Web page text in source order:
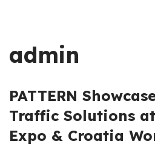
admin
PATTERN
Traffic Solutions
Expo & Croatia